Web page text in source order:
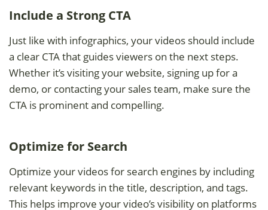
Include a Strong CTA
Just like with infographics, your videos should include
a clear CTA that guides viewers on the next steps.
Whether it’s visiting your website, signing up for a
demo, or contacting your sales team, make sure the
CTA is prominent and compelling.
Optimize for Search
Optimize your videos for search engines by including
relevant keywords in the title, description, and tags.
This helps improve your video’s visibility on platforms